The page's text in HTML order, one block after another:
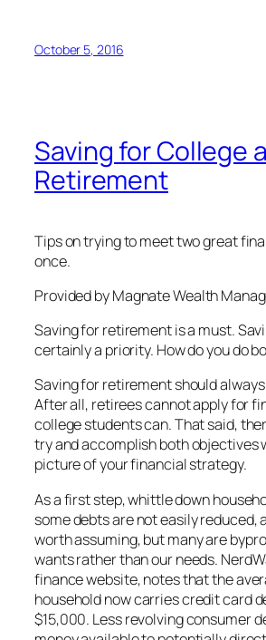
October 5, 2016
Saving for College
Retirement
Tips on trying to meet two great
once.
Provided by Magnate Wealth
Saving for retirement is a must.
certainly a priority. How do you do
Saving for retirement should
After all, retirees cannot apply for
college students can. That said,
try and accomplish both objectives
picture of your financial strategy.
As a first step, whittle down
some debts are not easily reduced,
worth assuming, but many are
wants rather than our needs.
finance website, notes that the
household now carries credit card
$15,000. Less revolving consumer